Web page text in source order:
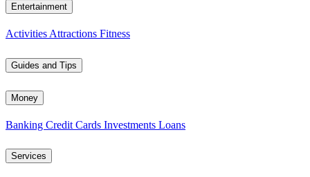
Entertainment
Activities Attractions Fitness
Guides and Tips
Money
Banking Credit Cards Investments Loans
Services